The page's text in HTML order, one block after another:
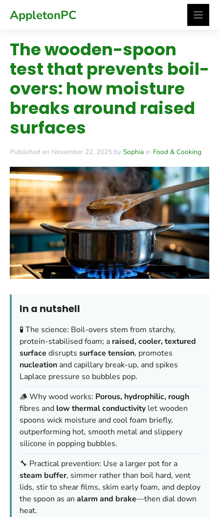
AppletonPC
The wooden-spoon
test that prevents boil-
overs: how moisture
breaks around raised
surfaces
Published on November 22, 2025 by Sophia in Food & Cooking
In a nutshell
🧪 The science: Boil-overs stem from starchy,
protein-stabilised foam; a raised, cooler, textured
surface disrupts surface tension, promotes
nucleation and capillary break-up, and spikes
Laplace pressure so bubbles pop.
🪵 Why wood works: Porous, hydrophilic, rough
fibres and low thermal conductivitylet wooden
spoons wick moisture and cool foam briefly,
outperforming hot, smooth metal and slippery
silicone in popping bubbles.
🔧 Practical prevention: Use a larger pot for a
steam buffer, simmer rather than boil hard, vent
lids, stir to shear films, skim early foam, and deploy
the spoon as an alarm and brake—then dial down
heat.